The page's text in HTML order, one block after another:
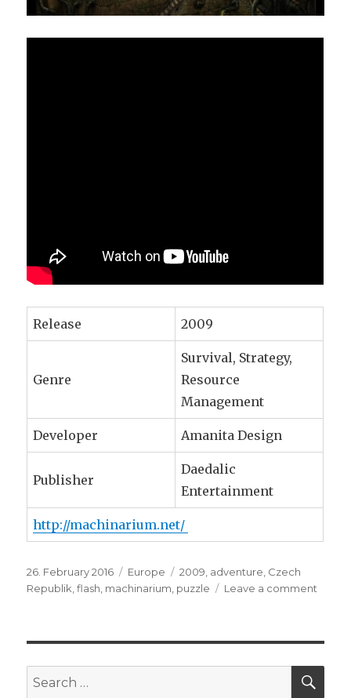
Release 2009
Genre
Survival, Strategy,
Resource
Management
Developer Amanita Design
Publisher
Daedalic
Entertainment
http://machinarium.net/
Posted
on
26. February 2016 Categories
Europe Tags
2009 adventure Czech
Republik ,flash machinarium puzzle Leave a comment
Search